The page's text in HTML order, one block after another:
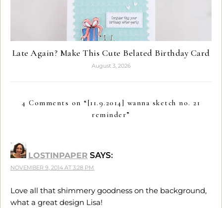
Late Again? Make This Cute Belated Birthday Card
August 3, 2026
4 Comments on “[11.9.2014] wanna sketch no. 21
reminder”
LOSTINPAPER SAYS:
NOVEMBER 9, 2014 AT 3:28 PM
Love all that shimmery goodness on the background,
what a great design Lisa!